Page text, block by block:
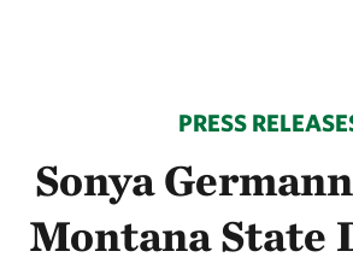
PRESS
Sonya
Montana State